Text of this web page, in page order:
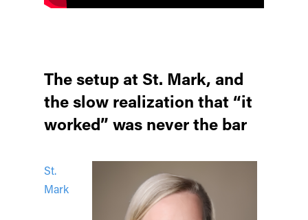
The setup at St. Mark, and
the slow realization that “it
worked” was never the bar
St.
Mark